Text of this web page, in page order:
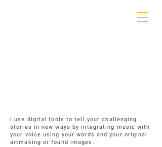
I use digital tools to tell your challenging
stories in new ways by integrating music with
your voice using your words and your original
artmaking or found images.